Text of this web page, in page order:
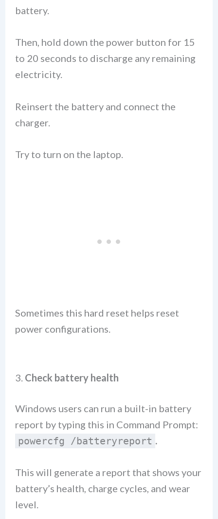
battery.
Then, hold down the power button for 15
to 20 seconds to discharge any remaining
electricity.
Reinsert the battery and connect the
charger.
Try to turn on the laptop.
Sometimes this hard reset helps reset
power configurations.
3. Check battery health
Windows users can run a built-in battery
report by typing this in Command Prompt:
powercfg /batteryreport .
This will generate a report that shows your
battery’s health, charge cycles, and wear
level.